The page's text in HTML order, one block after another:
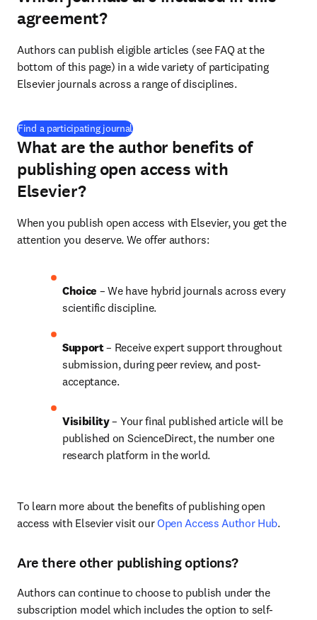
agreement?
Authors can publish eligible articles (see FAQ at the
bottom of this page) in a wide variety of participating
Elsevier journals across a range of disciplines.
Find a participating journal(
What are the author benefits of
publishing open access with
Elsevier?
When you publish open access with Elsevier, you get the
attention you deserve. We offer authors:
Choice – We have hybrid journals across every
scientific discipline.
Support – Receive expert support throughout
submission, during peer review, and post-
acceptance.
Visibility – Your final published article will be
published on ScienceDirect, the number one
research platform in the world.
To learn more about the benefits of publishing open
access with Elsevier visit our Open Access Author Hub.
Are there other publishing options?
Authors can continue to choose to publish under the
subscription model which includes the option to self-